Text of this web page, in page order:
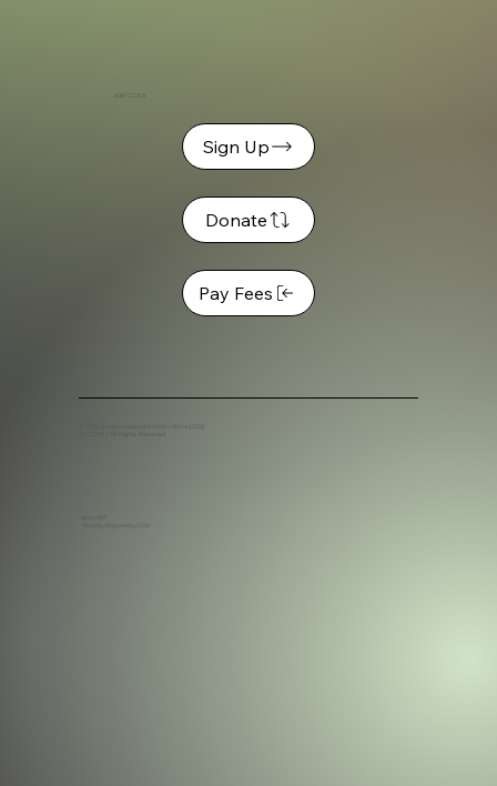
Sign Up
Donate
Pay Fees
© CCSA | All Rights Reserved